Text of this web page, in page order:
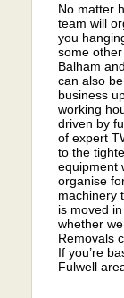
No matter
team will
you
some
Balham
can also
business
working
driven by
of expert
to the
equipment
organise
machinery
is moved
whether
Removals
If you’re
Fulwell